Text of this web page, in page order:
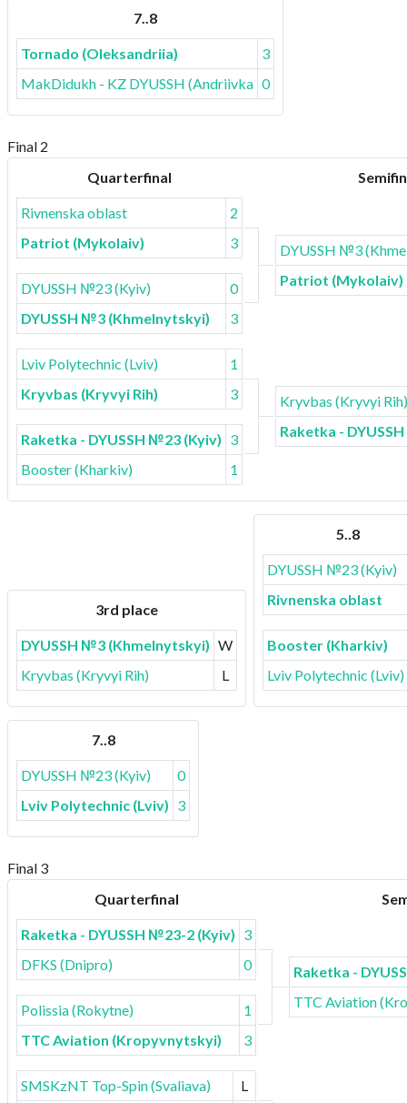
7..8
Tornado (Oleksandriia)
3
MakDidukh - KZ DYUSSH (Andriivka) 0
Final 2
Quarterfinal
Rivnenska oblast
2
Patriot (Mykolaiv)
3
DYUSSH №23 (Kyiv)
0
DYUSSH №3 (Khmelnytskyi)
3
Lviv Polytechnic (Lviv)
1
Kryvbas (Kryvyi Rih)
3
Raketka - DYUSSH №23 (Kyiv) 3
Booster (Kharkiv)
1
DYUSSH №3
Patriot (Mykolaiv)
Kryvbas (Kryvyi Rih)
Raketka -
3rd place
DYUSSH №3 (Khmelnytskyi) W
Kryvbas (Kryvyi Rih)
L
5..8
DYUSSH №23 (Kyiv)
Rivnenska oblast
Booster (Kharkiv)
Lviv Polytechnic (Lviv)
7..8
DYUSSH №23 (Kyiv)
0
Lviv Polytechnic (Lviv) 3
Final 3
Quarterfinal
Raketka - DYUSSH №23-2 (Kyiv) 3
DFKS (Dnipro)
0
Polissia (Rokytne)
1
TTC Aviation (Kropyvnytskyi)
3
SMSKzNT Top-Spin (Svaliava)
L
Raketka -
TTC Aviation